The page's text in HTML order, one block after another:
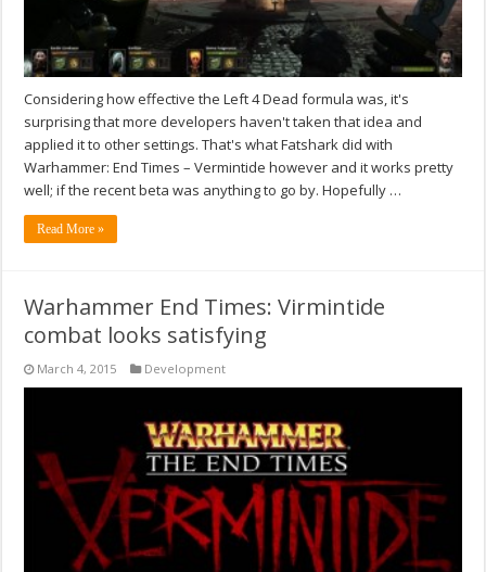
Considering how effective the Left 4 Dead formula was, it's
surprising that more developers haven't taken that idea and
applied it to other settings. That's what Fatshark did with
Warhammer: End Times – Vermintide however and it works pretty
well; if the recent beta was anything to go by. Hopefully …
Read More »
Warhammer End Times: Virmintide
combat looks satisfying
March 4, 2015 Development